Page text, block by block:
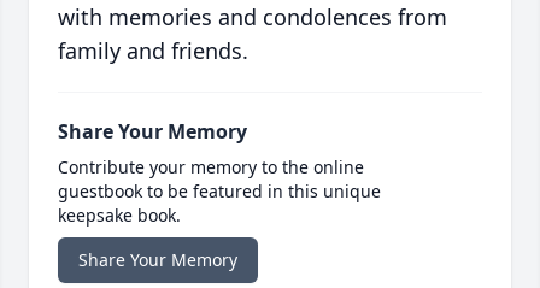
with memories and condolences from
family and friends.
Share Your Memory
Contribute your memory to the online
guestbook to be featured in this unique
keepsake book.
Share Your Memory